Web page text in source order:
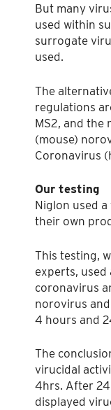
But many
used within
surrogate
used.
The
regulations
MS2, and the
(mouse)
Coronavirus
Our testing
Niglon used
their own
This testing,
experts, used
coronavirus
norovirus
4 hours and
The
virucidal
4hrs. After
displayed